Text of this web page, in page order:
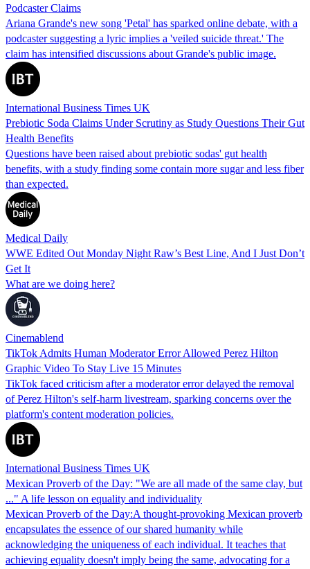
Podcaster Claims
Ariana Grande's new song 'Petal' has sparked online debate, with a
podcaster suggesting a lyric implies a 'veiled suicide threat.' The
claim has intensified discussions about Grande's public image.
International Business Times UK
Prebiotic Soda Claims Under Scrutiny as Study Questions Their Gut
Health Benefits
Questions have been raised about prebiotic sodas' gut health
benefits, with a study finding some contain more sugar and less fiber
than expected.
Medical Daily
WWE Edited Out Monday Night Raw’s Best Line, And I Just Don’t
Get It
What are we doing here?
Cinemablend
TikTok Admits Human Moderator Error Allowed Perez Hilton
Graphic Video To Stay Live 15 Minutes
TikTok faced criticism after a moderator error delayed the removal
of Perez Hilton's self-harm livestream, sparking concerns over the
platform's content moderation policies.
International Business Times UK
Mexican Proverb of the Day: "We are all made of the same clay, but
..." A life lesson on equality and individuality
Mexican Proverb of the Day:A thought-provoking Mexican proverb
encapsulates the essence of our shared humanity while
acknowledging the uniqueness of each individual. It teaches that
achieving equality doesn't imply being the same, advocating for a